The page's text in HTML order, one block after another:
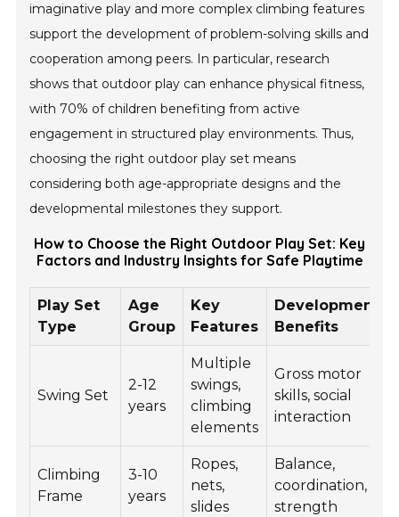
imaginative play and more complex climbing features
support the development of problem-solving skills and
cooperation among peers. In particular, research
shows that outdoor play can enhance physical fitness,
with 70% of children benefiting from active
engagement in structured play environments. Thus,
choosing the right outdoor play set means
considering both age-appropriate designs and the
developmental milestones they support.
How to Choose the Right Outdoor Play Set: Key
Factors and Industry Insights for Safe Playtime
Play Set
Type
Age
Group
Key
Features
Developmental
Benefits
Swing Set
2-12
years
Multiple
swings,
climbing
elements
Gross motor
skills, social
interaction
Climbing
Frame
3-10
years
Ropes,
nets,
slides
Balance,
coordination,
strength